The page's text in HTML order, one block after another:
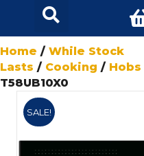
Home / While Stock
Lasts / Cooking / Hobs
T58UB10X0
SALE!